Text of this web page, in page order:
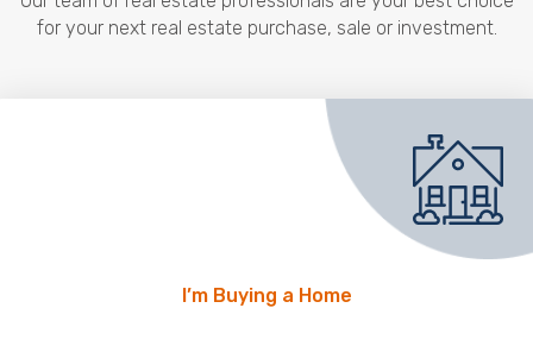
for your next real estate purchase, sale or investment.
I’m Buying a Home